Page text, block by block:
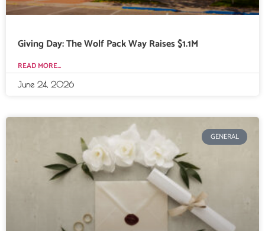
Giving Day: The Wolf Pack Way Raises $1.1M
READ MORE...
June 24, 2026
GENERAL